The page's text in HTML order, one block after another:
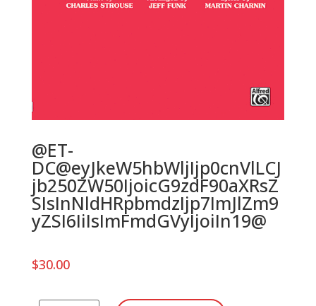
@ET-
DC@eyJkeW5hbWljIjp0cnVlLCJ
jb250ZW50IjoicG9zdF90aXRsZ
SIsInNldHRpbmdzIjp7ImJlZm9
yZSI6IiIsImFmdGVyIjoiIn19@
$30.00